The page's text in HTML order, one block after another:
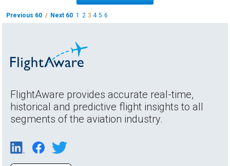
Previous 60 / Next 60 1 2 3 4 5 6
FlightAware provides accurate real-time,
historical and predictive flight insights to all
segments of the aviation industry.